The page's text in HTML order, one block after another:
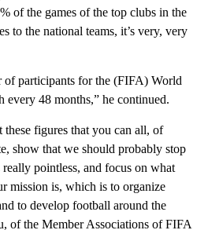
of the games of the top clubs in the
to the national teams, it’s very, very
of participants for the (FIFA) World
every 48 months,” he continued.
these figures that you can all, of
show that we should probably stop
pointless, and focus on what
mission is, which is to organize
to develop football around the
of the Member Associations of FIFA